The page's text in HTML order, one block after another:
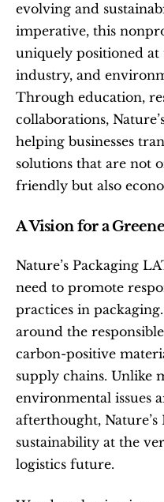
evolving and
imperative, this
uniquely positioned at
industry, and
Through education,
collaborations,
helping businesses
solutions that are not
friendly but also
A Vision for a
Nature’s Packaging
need to promote
practices in
around the
carbon-positive
supply chains. Unlike
environmental issues
afterthought, Nature’s
sustainability at the
logistics future.